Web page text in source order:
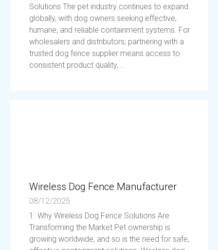
Solutions The pet industry continues to expand
globally, with dog owners seeking effective,
humane, and reliable containment systems. For
wholesalers and distributors, partnering with a
trusted dog fence supplier means access to
consistent product quality,...
Wireless Dog Fence Manufacturer
08/12/2025
1. Why Wireless Dog Fence Solutions Are
Transforming the Market Pet ownership is
growing worldwide, and so is the need for safe,